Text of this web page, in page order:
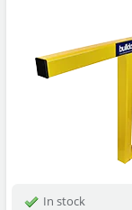
In stock